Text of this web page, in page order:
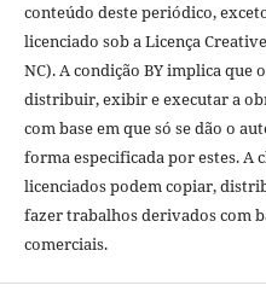
conteúdo deste periódico,
licenciado sob a Licença
NC). A condição BY implica que
distribuir, exibir e executar a
com base em que só se dão o
forma especificada por estes. A
licenciados podem copiar,
fazer trabalhos derivados com
comerciais.